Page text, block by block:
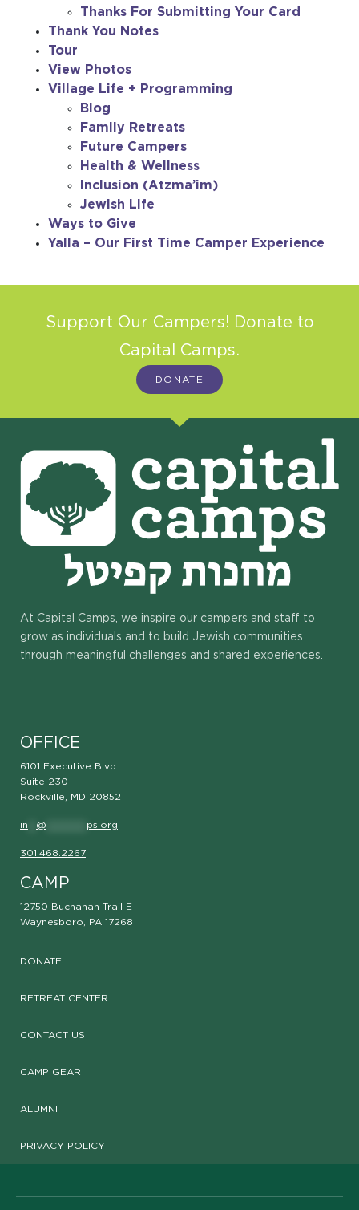
Thanks For Submitting Your Card
Thank You Notes
Tour
View Photos
Village Life + Programming
Blog
Family Retreats
Future Campers
Health & Wellness
Inclusion (Atzma’im)
Jewish Life
Ways to Give
Yalla – Our First Time Camper Experience
Support Our Campers! Donate to
Capital Camps.
DONATE
At Capital Camps, we inspire our campers and staff to
grow as individuals and to build Jewish communities
through meaningful challenges and shared experiences.
OFFICE
6101 Executive Blvd
Suite 230
Rockville, MD 20852
in @ ps.org
301.468.2267
CAMP
12750 Buchanan Trail E
Waynesboro, PA 17268
DONATE
RETREAT CENTER
CONTACT US
CAMP GEAR
ALUMNI
PRIVACY POLICY